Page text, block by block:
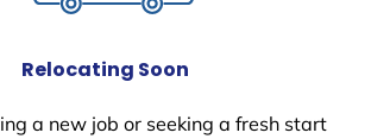
Relocating Soon
a new job or seeking a fresh start